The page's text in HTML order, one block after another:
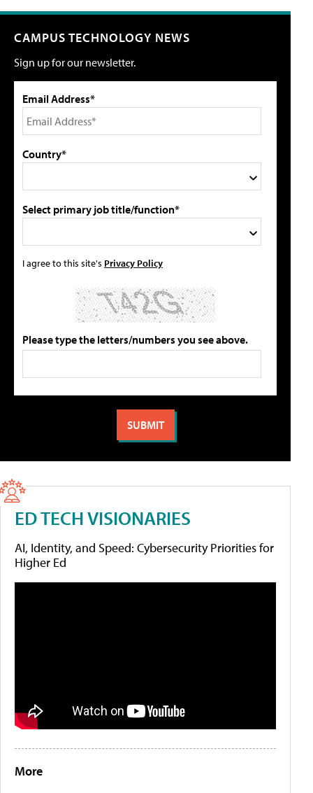
CAMPUS TECHNOLOGY NEWS
Sign up for our newsletter.
Email Address*
Country*
Select primary job title/function*
I agree to this site's Privacy Policy
Please type the letters/numbers you see above.
ED TECH VISIONARIES
AI, Identity, and Speed: Cybersecurity Priorities for
Higher Ed
More